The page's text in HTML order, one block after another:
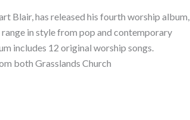
Blair, has released his fourth worship album,
in style from pop and contemporary
includes 12 original worship songs.
both Grasslands Church